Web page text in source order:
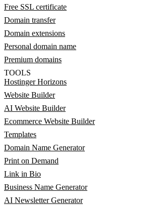
Free SSL certificate
Domain transfer
Domain extensions
Personal domain name
Premium domains
TOOLS
Hostinger Horizons
Website Builder
AI Website Builder
Ecommerce Website Builder
Templates
Domain Name Generator
Print on Demand
Link in Bio
Business Name Generator
AI Newsletter Generator